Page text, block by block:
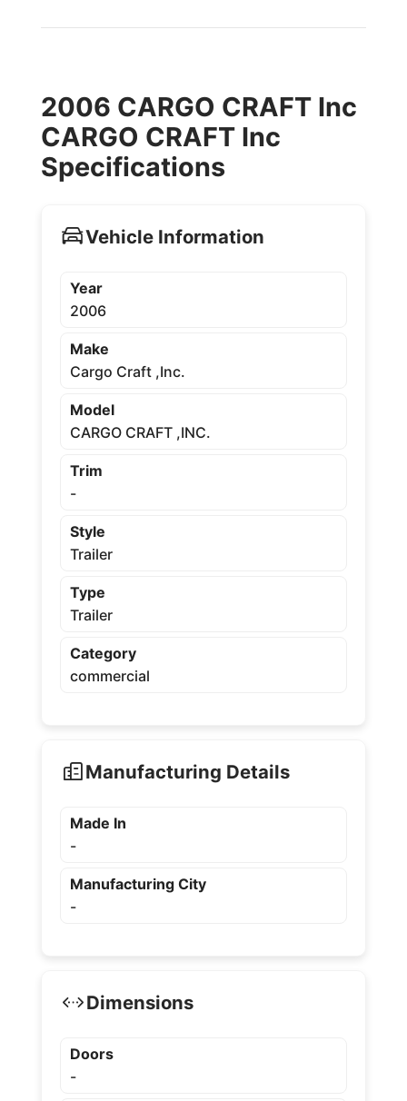
2006 CARGO CRAFT Inc
CARGO CRAFT Inc
Specifications
Vehicle Information
Year
2006
Make
Cargo Craft ,Inc.
Model
CARGO CRAFT ,INC.
Trim
-
Style
Trailer
Type
Trailer
Category
commercial
Manufacturing Details
Made In
-
Manufacturing City
-
Dimensions
Doors
-